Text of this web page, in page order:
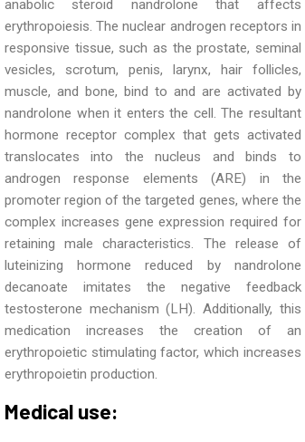
anabolic steroid nandrolone that affects
erythropoiesis. The nuclear androgen receptors in
responsive tissue, such as the prostate, seminal
vesicles, scrotum, penis, larynx, hair follicles,
muscle, and bone, bind to and are activated by
nandrolone when it enters the cell. The resultant
hormone receptor complex that gets activated
translocates into the nucleus and binds to
androgen response elements (ARE) in the
promoter region of the targeted genes, where the
complex increases gene expression required for
retaining male characteristics. The release of
luteinizing hormone reduced by nandrolone
decanoate imitates the negative feedback
testosterone mechanism (LH). Additionally, this
medication increases the creation of an
erythropoietic stimulating factor, which increases
erythropoietin production.
Medical use: